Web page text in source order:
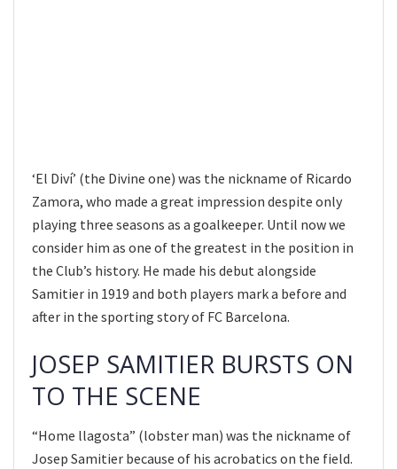
‘El Diví’ (the Divine one) was the nickname of Ricardo
Zamora, who made a great impression despite only
playing three seasons as a goalkeeper. Until now we
consider him as one of the greatest in the position in
the Club’s history. He made his debut alongside
Samitier in 1919 and both players mark a before and
after in the sporting story of FC Barcelona.
JOSEP SAMITIER BURSTS ON
TO THE SCENE
“Home llagosta” (lobster man) was the nickname of
Josep Samitier because of his acrobatics on the field.